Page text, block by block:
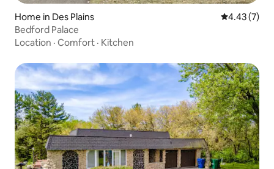
Home in Des Plains 4.43 out of
4.43 (7)
Bedford Palace
Location · Comfort · Kitchen